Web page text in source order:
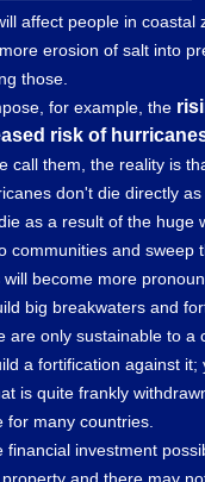
affect people in coastal
erosion of salt into
those.
for example, the
risk of
call them, the reality is
don't die directly
as a result of the huge
communities and sweep
become more
big breakwaters and
are only sustainable to a
a fortification against it;
is quite frankly
many countries.
financial investment